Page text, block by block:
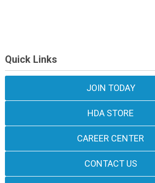
Quick Links
JOIN TODAY
HDA STORE
CAREER CENTER
CONTACT US